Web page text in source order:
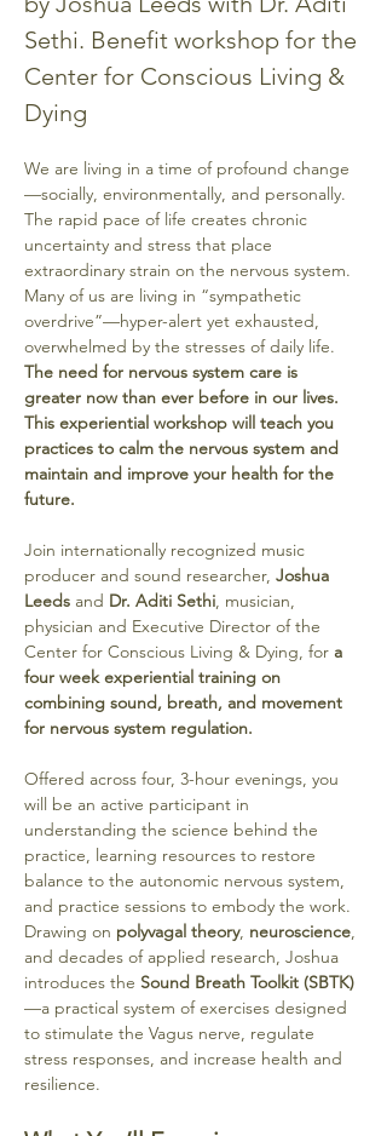
Sethi. Benefit workshop for the
Center for Conscious Living &
Dying
We are living in a time of profound change
—socially, environmentally, and personally.
The rapid pace of life creates chronic
uncertainty and stress that place
extraordinary strain on the nervous system.
Many of us are living in “sympathetic
overdrive”—hyper-alert yet exhausted,
overwhelmed by the stresses of daily life.
The need for nervous system care is
greater now than ever before in our lives.
This experiential workshop will teach you
practices to calm the nervous system and
maintain and improve your health for the
future.
Join internationally recognized music
producer and sound researcher, Joshua
Leeds and Dr. Aditi Sethi, musician,
physician and Executive Director of the
Center for Conscious Living & Dying, for a
four week experiential training on
combining sound, breath, and movement
for nervous system regulation.
Offered across four, 3-hour evenings, you
will be an active participant in
understanding the science behind the
practice, learning resources to restore
balance to the autonomic nervous system,
and practice sessions to embody the work.
Drawing on polyvagal theory, neuroscience,
and decades of applied research, Joshua
introduces the Sound Breath Toolkit (SBTK)
—a practical system of exercises designed
to stimulate the Vagus nerve, regulate
stress responses, and increase health and
resilience.